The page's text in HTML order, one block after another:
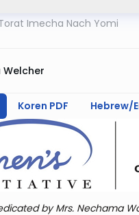
Imecha Nach Yomi
Welcher
Koren PDF Hebrew/
by Mrs. Nechama